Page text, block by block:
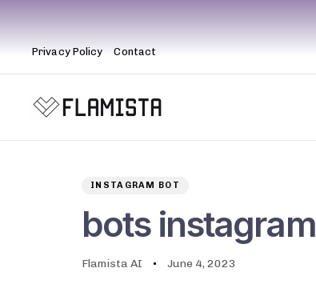
Privacy Policy Contact
INSTAGRAM BOT
bots instagram
Flamista AI June 4, 2023